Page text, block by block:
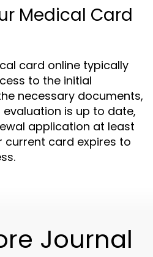
Medical Card
card online typically
to the initial
necessary documents,
is up to date,
application at least
card expires to
Journal